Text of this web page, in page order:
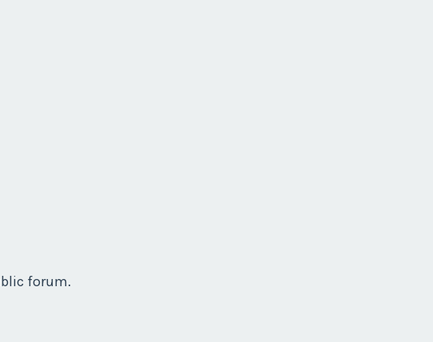
forum.